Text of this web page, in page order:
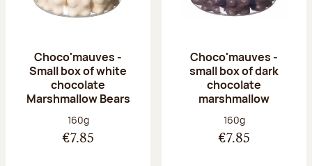
Choco'mauves -
Small box of white
chocolate
Marshmallow Bears
Net weight:
160g
€7.85
Choco'mauves -
small box of dark
chocolate
marshmallow
Net weight:
160g
€7.85